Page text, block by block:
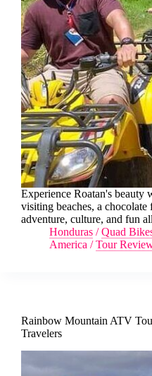
Experience Roatan's beauty
visiting beaches, a
adventure, culture, and fun
Honduras /Quad
America /Tour
Rainbow Mountain ATV
Travelers